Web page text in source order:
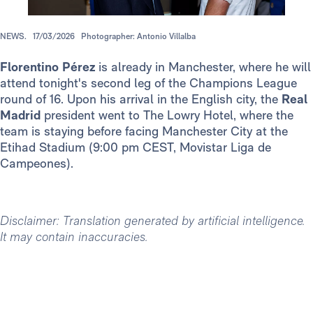
NEWS. 17/03/2026 Photographer: Antonio Villalba
Florentino Pérez is already in Manchester, where he will
attend tonight's second leg of the Champions League
round of 16. Upon his arrival in the English city, the Real
Madrid president went to The Lowry Hotel, where the
team is staying before facing Manchester City at the
Etihad Stadium (9:00 pm CEST, Movistar Liga de
Campeones).
Disclaimer: Translation generated by artificial intelligence.
It may contain inaccuracies.